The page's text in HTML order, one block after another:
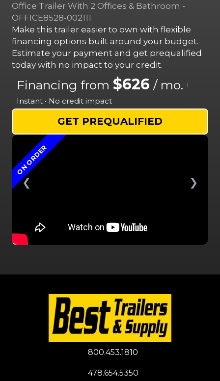
Office Trailer With 2 Offices & Bathroom -
OFFICE8528-002111
Make this trailer easier to own with flexible
financing options built around your budget.
Estimate your payment and get prequalified
today with no impact to your credit.
Financing from $626 / mo. i
Instant • No credit impact
GET PREQUALIFIED
❮ ❯
ON ORDER
800.453.1810
478.654.5350